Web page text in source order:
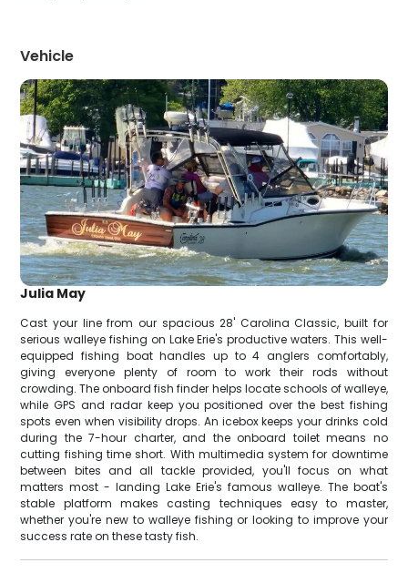
Vehicle
Julia May
Cast your line from our spacious 28' Carolina Classic, built for
serious walleye fishing on Lake Erie's productive waters. This well-
equipped fishing boat handles up to 4 anglers comfortably,
giving everyone plenty of room to work their rods without
crowding. The onboard fish finder helps locate schools of walleye,
while GPS and radar keep you positioned over the best fishing
spots even when visibility drops. An icebox keeps your drinks cold
during the 7-hour charter, and the onboard toilet means no
cutting fishing time short. With multimedia system for downtime
between bites and all tackle provided, you'll focus on what
matters most - landing Lake Erie's famous walleye. The boat's
stable platform makes casting techniques easy to master,
whether you're new to walleye fishing or looking to improve your
success rate on these tasty fish.